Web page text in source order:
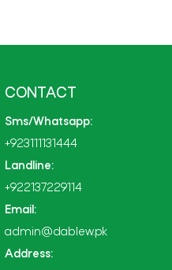
CONTACT
Sms/Whatsapp:
+923111131444
Landline:
+922137229114
Email:
admin@dablew.pk
Address: